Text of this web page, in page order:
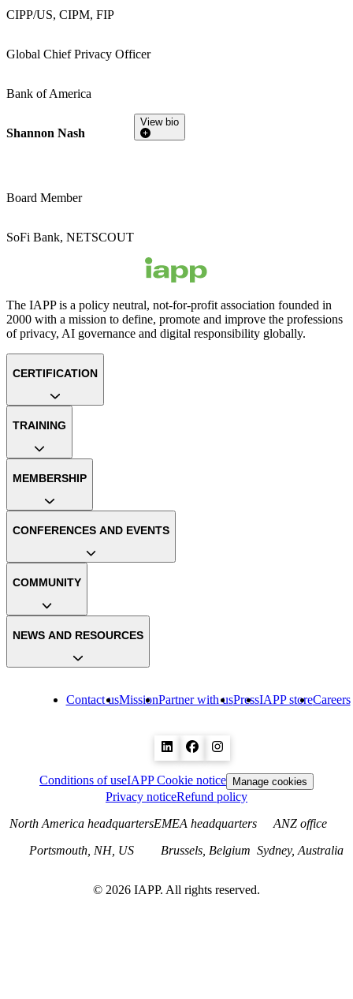
CIPP/US, CIPM, FIP
Global Chief Privacy Officer
Bank of America
Shannon Nash
Board Member
SoFi Bank, NETSCOUT
View bio
The IAPP is a policy neutral, not-for-profit association founded in
2000 with a mission to define, promote and improve the professions
of privacy, AI governance and digital responsibility globally.
Contact usMissionPartner with usPressIAPP storeCareers
CERTIFICATION
TRAINING
MEMBERSHIP
CONFERENCES AND EVENTS
COMMUNITY
NEWS AND RESOURCES
Conditions of useIAPP Cookie notice Manage cookies
Privacy noticeRefund policy
North America headquarters
Portsmouth, NH, US
EMEA headquarters
Brussels, Belgium
ANZ office
Sydney, Australia
© 2026 IAPP. All rights reserved.